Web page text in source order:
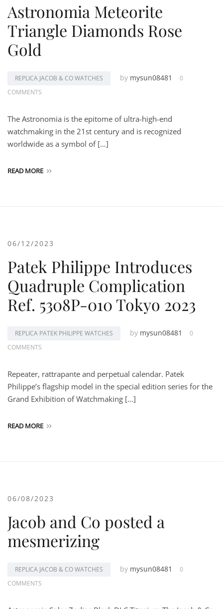
Astronomia Meteorite
Triangle Diamonds Rose
Gold
REPLICA JACOB & CO WATCHES by mysun08481
0
COMMENTS
The Astronomia is the epitome of ultra-high-end
watchmaking in the 21st century and is recognized
worldwide as a symbol of […]
READ MORE
06/12/2023
Patek Philippe Introduces
Quadruple Complication
Ref. 5308P-010 Tokyo 2023
REPLICA PATEK PHILIPPE WATCHES by mysun08481
0
COMMENTS
Repeater, rattrapante and perpetual calendar. Patek
Philippe’s flagship model in the special edition series for the
Grand Exhibition of Watchmaking […]
READ MORE
06/08/2023
Jacob and Co posted a
mesmerizing
REPLICA JACOB & CO WATCHES by mysun08481
0
COMMENTS